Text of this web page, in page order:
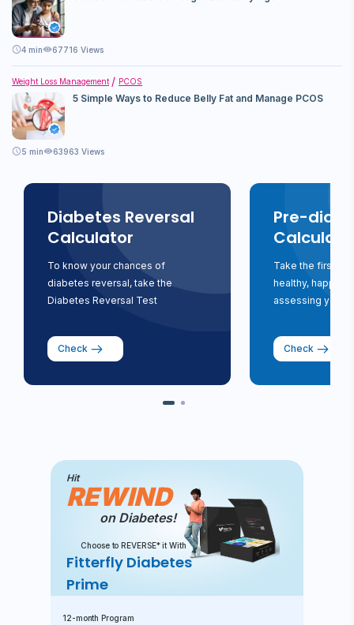
4 min 67716 Views
Weight Loss Management PCOS
5 Simple Ways to Reduce Belly Fat and Manage PCOS
5 min 63963 Views
Diabetes Reversal
Calculator
To know your chances of
diabetes reversal, take the
Diabetes Reversal Test
Check
Pre-
Take the first
healthy, happy
assessing your
Check
Hit
REWIND
on Diabetes!
Choose to REVERSE* it With
Fitterfly Diabetes
Prime
12-month Program